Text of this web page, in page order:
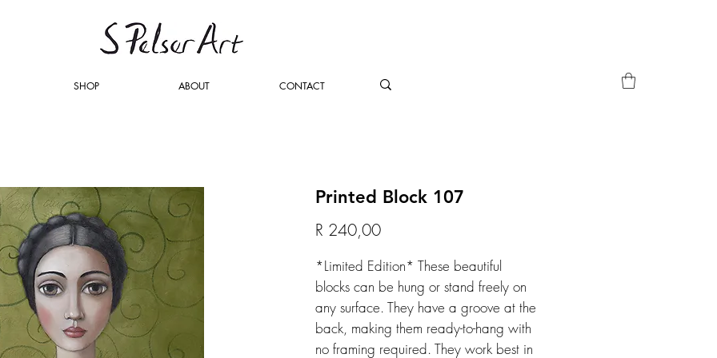
SHOP ABOUT CONTACT
Printed Block 107
R 240,00Price
*Limited Edition* These beautiful
blocks can be hung or stand freely on
any surface. They have a groove at the
back, making them ready-to-hang with
no framing required. They work best in